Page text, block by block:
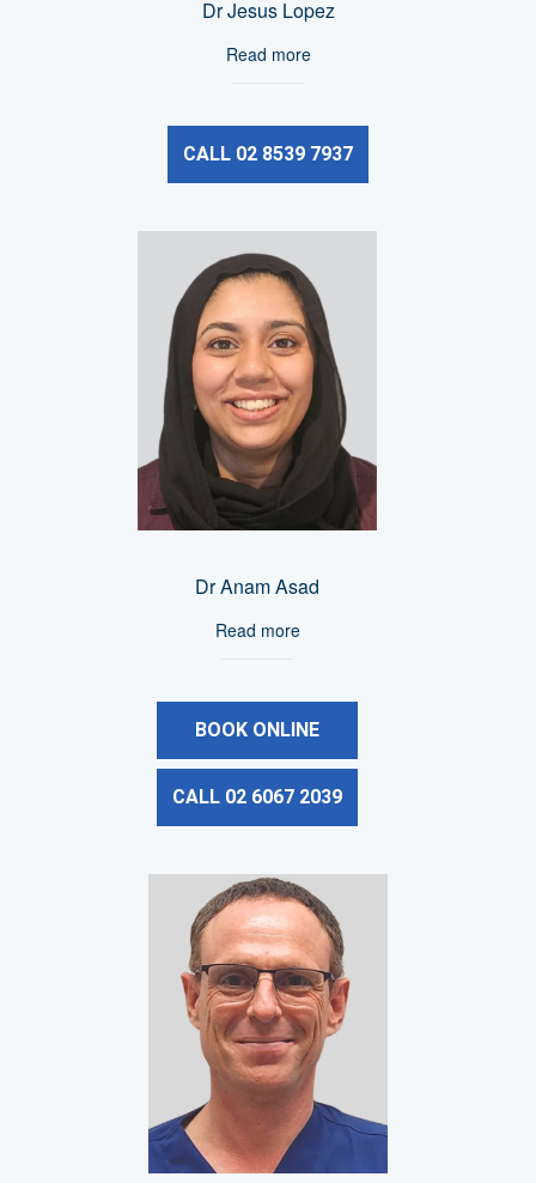
Dr Jesus Lopez
Read more
CALL 02 8539 7937
Dr Anam Asad
Read more
BOOK ONLINE
CALL 02 6067 2039